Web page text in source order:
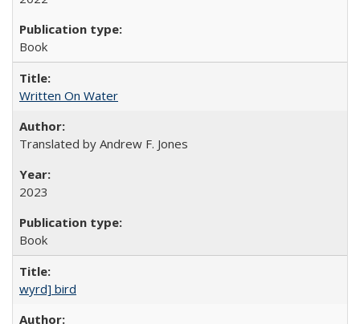
Book
Written On Water
Translated by Andrew F. Jones
2023
Book
wyrd] bird